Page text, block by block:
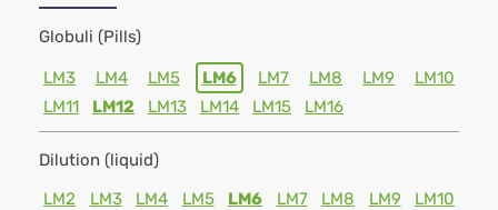
Globuli (Pills)
LM3 LM4 LM5 LM6 LM7 LM8 LM9
LM10
LM11
LM12 LM13 LM14 LM15 LM16
Dilution (liquid)
LM2
LM3 LM4 LM5 LM6 LM7 LM8 LM9
LM10